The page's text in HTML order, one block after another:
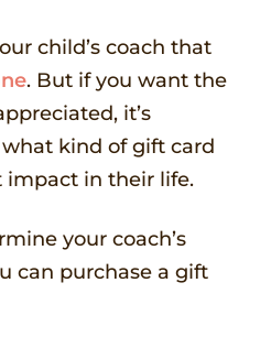
child’s coach that
. But if you want the
it’s
kind of gift card
in their life.
your coach’s
can purchase a gift